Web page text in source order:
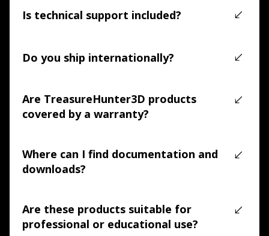
applications. No mandatory subscriptions are required.
Is technical support included?
available to assist with setup, usage, and
troubleshooting.
Do you ship internationally?
TreasureHunter3D products, with tracking provided.
Are TreasureHunter3D products
covered by a warranty?
covering manufacturing defects and hardware issues.
Where can I find documentation and
downloads?
resources are available in our online knowledge base
(LINK).
Are these products suitable for
professional or educational use?